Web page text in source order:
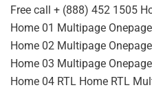
Free call + (888) 452 1505
Home 01 Multipage
Home 02 Multipage
Home 03 Multipage
Home 04 RTL Home RTL